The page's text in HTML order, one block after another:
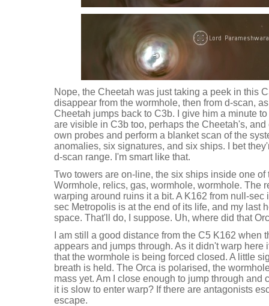
Nope, the Cheetah was just taking a peek in this
disappear from the wormhole, then from d-scan,
Cheetah jumps back to C3b. I give him a minute
are visible in C3b too, perhaps the Cheetah's,
own probes and perform a blanket scan of the
anomalies, six signatures, and six ships. I bet
d-scan range. I'm smart like that.
Two towers are on-line, the six ships inside one
Wormhole, relics, gas, wormhole, wormhole. The
warping around ruins it a bit. A K162 from null-sec
sec Metropolis is at the end of its life, and my last
space. That'll do, I suppose. Uh, where did that
I am still a good distance from the C5 K162 when
appears and jumps through. As it didn't warp here
that the wormhole is being forced closed. A little
breath is held. The Orca is polarised, the
mass yet. Am I close enough to jump through and
it is slow to enter warp? If there are antagonists
escape.